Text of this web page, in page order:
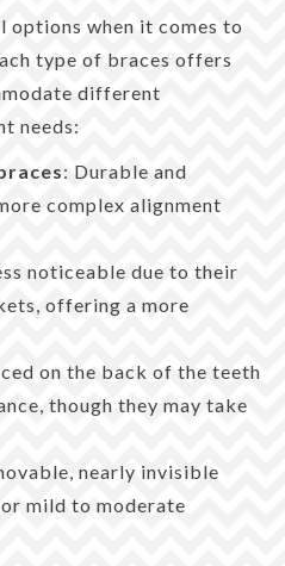
options when it comes to
type of braces offers
different
needs:
: Durable and
complex alignment
noticeable due to their
offering a more
on the back of the teeth
though they may take
nearly invisible
mild to moderate